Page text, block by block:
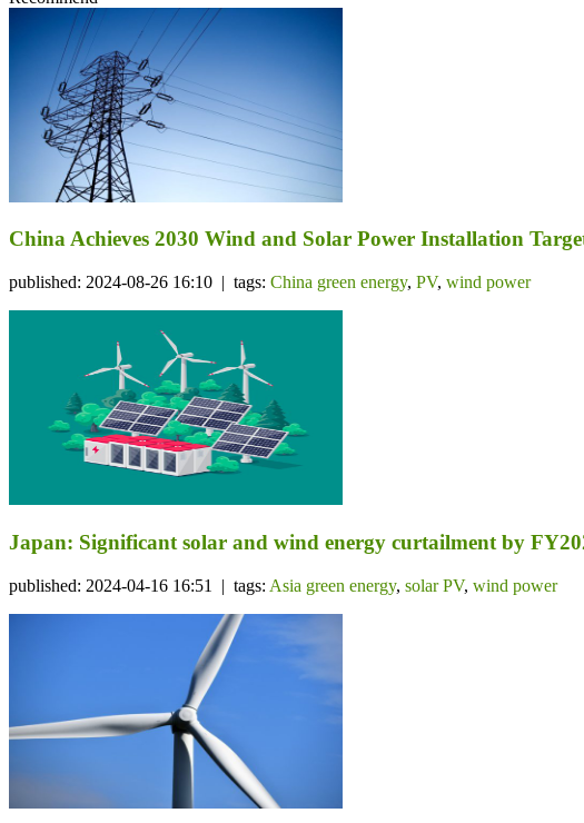
China Achieves 2030 Wind and Solar Power Installation
published: 2024-08-26 16:10 | tags: China green energy, PV, wind power
Japan: Significant solar and wind energy curtailment by
published: 2024-04-16 16:51 | tags: Asia green energy, solar PV, wind power